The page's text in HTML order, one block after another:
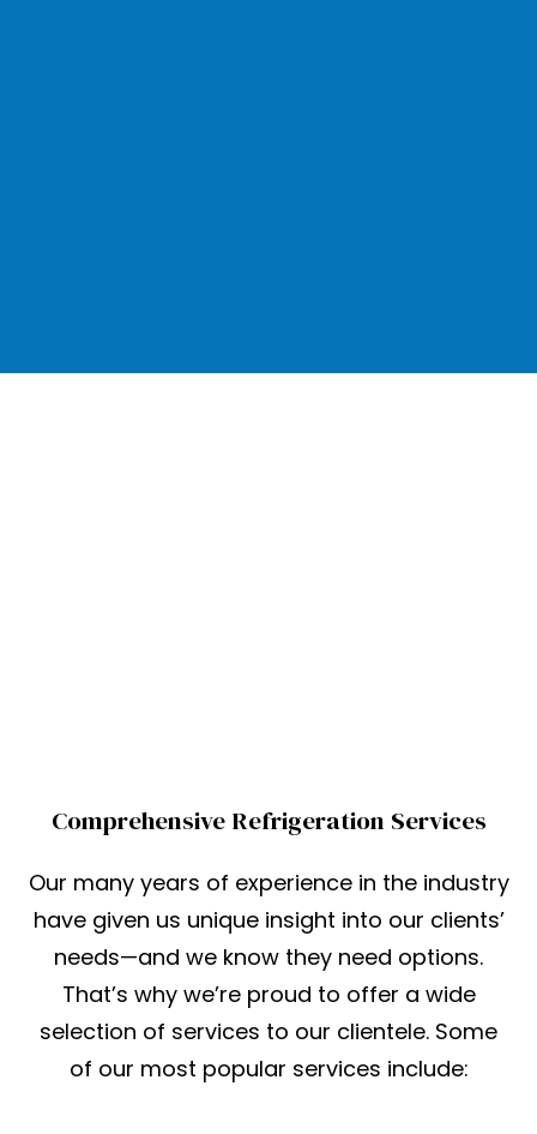
Comprehensive Refrigeration Services
Our many years of experience in the industry
have given us unique insight into our clients’
needs—and we know they need options.
That’s why we’re proud to offer a wide
selection of services to our clientele. Some
of our most popular services include: